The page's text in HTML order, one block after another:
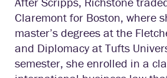
Claremont for Boston, where
master’s degrees at the
and Diplomacy at Tufts
semester, she enrolled in a